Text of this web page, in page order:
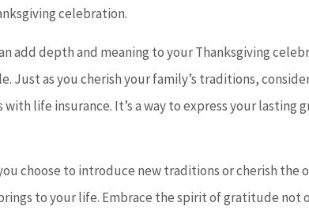
celebration.
add depth and meaning to your Thanksgiving
Just as you cherish your family’s traditions,
life insurance. It’s a way to express your lasting
choose to introduce new traditions or cherish
to your life. Embrace the spirit of gratitude not